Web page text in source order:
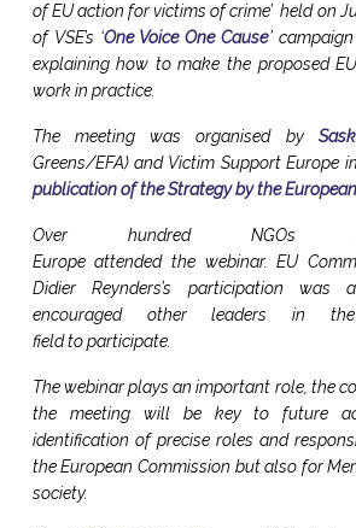
of EU action for victims of crime’ held on
of VSE’s ‘One Voice One Cause’
explaining how to make the proposed
work in practice.
The meeting was organised by
Greens/EFA) and Victim Support Europe
publication of the Strategy by the
Over hundred NGOs
Europe attended the webinar. EU
Didier Reynders’s participation
encouraged other leaders in
field to participate.
The webinar plays an important role, the
the meeting will be key to future
identification of precise roles and
the European Commission but also for
society.